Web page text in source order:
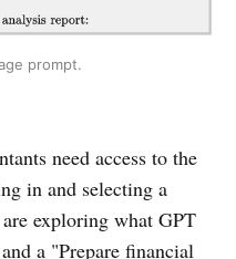
prompt.
need access to the
in and selecting a
exploring what GPT
a "Prepare financial